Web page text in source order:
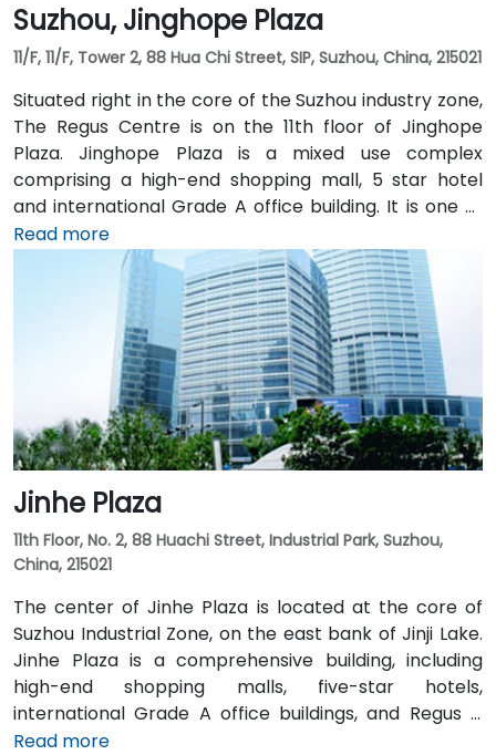
Suzhou, Jinghope Plaza
11/F, 11/F, Tower 2, 88 Hua Chi Street, SIP, Suzhou, China, 215021
Situated right in the core of the Suzhou industry zone,
The Regus Centre is on the 11th floor of Jinghope
Plaza. Jinghope Plaza is a mixed use complex
comprising a high-end shopping mall, 5 star hotel
and international Grade A office building. It is one of
the most prestigious landmarks in the financial
center of Suzhou. Advanced facilities and central
location attract many Fortune 500 companies such
as Nokia, Philips and 3M. Jinghope Plaza has easy
access to excellent facilities and amenities in Suzhou.
Metro Line 1 Times Square station is just in the
basement of the complex. The high-speed train
station which provides easy transportation to
Shanghai and Nanjing is only a 5 minutes drive from
the centre.
Read more
Jinhe Plaza
11th Floor, No. 2, 88 Huachi Street, Industrial Park, Suzhou,
China, 215021
The center of Jinhe Plaza is located at the core of
Suzhou Industrial Zone, on the east bank of Jinji Lake.
Jinhe Plaza is a comprehensive building, including
high-end shopping malls, five-star hotels,
international Grade A office buildings, and Regus is
located on the eleventh floor of the building. As the
Read more